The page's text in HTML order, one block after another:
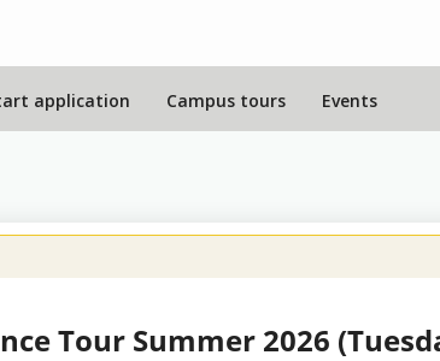
application Campus tours Events
Tour Summer 2026